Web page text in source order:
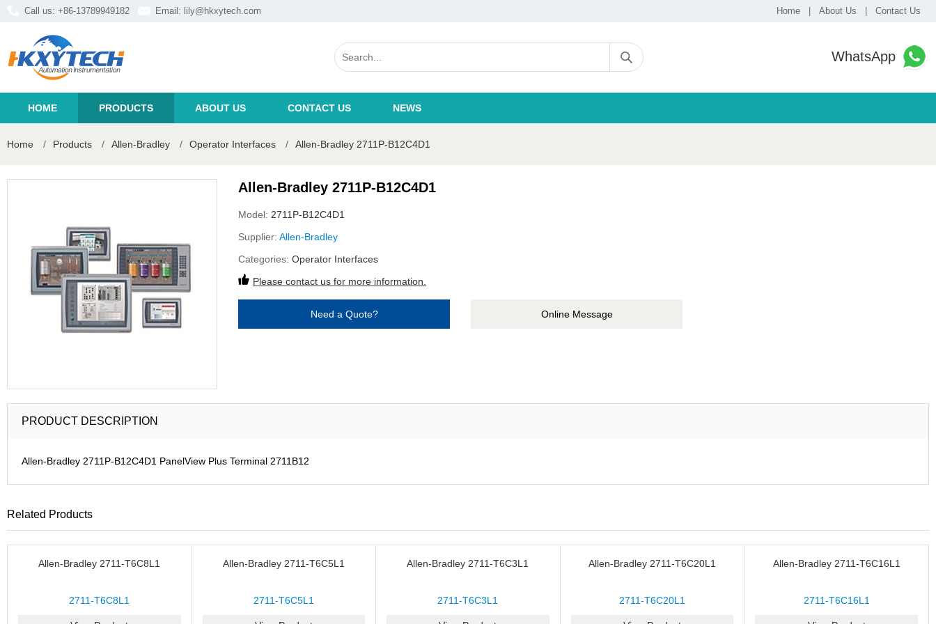
Call us: +86-13789949182 Email: lily@hkxytech.com Home About Us Contact Us
WhatsApp
HOME PRODUCTS ABOUT US CONTACT US NEWS
Home / Products / Allen-Bradley / Operator Interfaces / Allen-Bradley 2711P-B12C4D1
Allen-Bradley 2711P-B12C4D1
Model: 2711P-B12C4D1
Supplier: Allen-Bradley
Categories: Operator Interfaces
Please contact us for more information.
Need a Quote? Online Message
PRODUCT DESCRIPTION
Allen-Bradley 2711P-B12C4D1 PanelView Plus Terminal 2711B12
Related Products
Allen-Bradley 2711-T6C8L1
2711-T6C8L1
Allen-Bradley 2711-T6C5L1
2711-T6C5L1
Allen-Bradley 2711-T6C3L1
2711-T6C3L1
Allen-Bradley 2711-T6C20L1
2711-T6C20L1
Allen-Bradley 2711-T6C16L1
2711-T6C16L1